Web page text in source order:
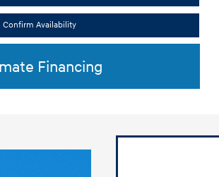
Confirm Availability
Financing